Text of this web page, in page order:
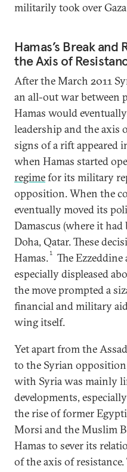
militarily took over
Hamas’s Break
the Axis of
After the March 2011
an all-out war between
Hamas would
leadership and the axis
signs of a rift appeared
when Hamas started
regimefor its military
opposition. When the
eventually moved its
Damascus (where it had
Doha, Qatar. These
Hamas.1
The
especially displeased
the move prompted a
financial and military
wing itself.
Yet apart from the
to the Syrian
with Syria was mainly
developments,
the rise of former
Morsi and the Muslim
Hamas to sever its
of the axis of